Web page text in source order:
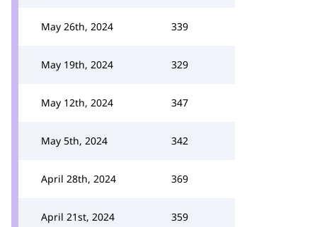
May 26th, 2024 339
May 19th, 2024 329
May 12th, 2024 347
May 5th, 2024 342
April 28th, 2024 369
April 21st, 2024 359